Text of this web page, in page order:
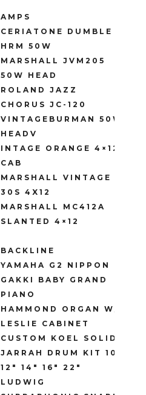
AMPS
CERIATONE DUMBLE
HRM 50W
MARSHALL JVM205
50W HEAD
ROLAND JAZZ
CHORUS JC-120
VINTAGEBURMAN 50W
HEADV
INTAGE ORANGE 4×12
CAB
MARSHALL VINTAGE
30S 4X12
MARSHALL MC412A
SLANTED 4×12
BACKLINE
YAMAHA G2 NIPPON
GAKKI BABY GRAND
PIANO
HAMMOND ORGAN W/
LESLIE CABINET
CUSTOM KOEL SOLID
JARRAH DRUM KIT 10″
12″ 14″ 16″ 22″
LUDWIG